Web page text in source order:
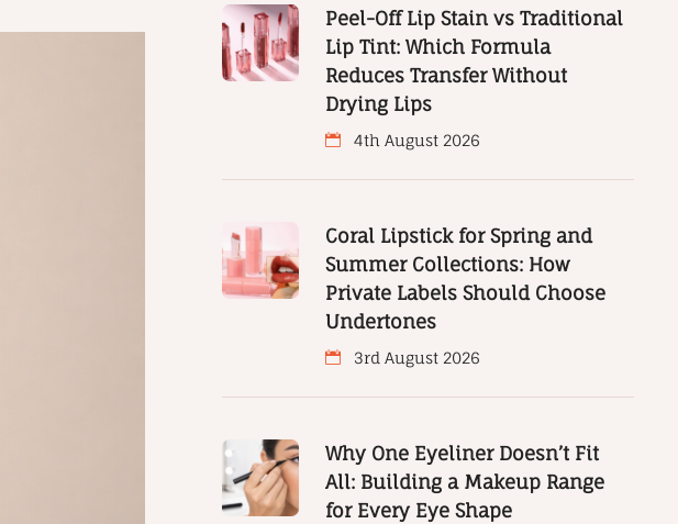
Peel-Off Lip Stain vs Traditional
Lip Tint: Which Formula
Reduces Transfer Without
Drying Lips
4th August 2026
Coral Lipstick for Spring and
Summer Collections: How
Private Labels Should Choose
Undertones
3rd August 2026
Why One Eyeliner Doesn’t Fit
All: Building a Makeup Range
for Every Eye Shape